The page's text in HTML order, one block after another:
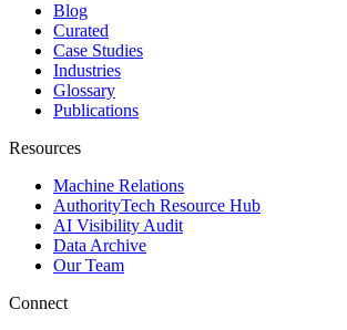
Blog
Curated
Case Studies
Industries
Glossary
Publications
Resources
Machine Relations
AuthorityTech Resource Hub
AI Visibility Audit
Data Archive
Our Team
Connect